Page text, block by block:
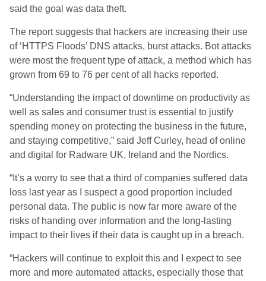
said the goal was data theft.
The report suggests that hackers are increasing their use
of ‘HTTPS Floods’ DNS attacks, burst attacks. Bot attacks
were most the frequent type of attack, a method which has
grown from 69 to 76 per cent of all hacks reported.
“Understanding the impact of downtime on productivity as
well as sales and consumer trust is essential to justify
spending money on protecting the business in the future,
and staying competitive,” said Jeff Curley, head of online
and digital for Radware UK, Ireland and the Nordics.
“It’s a worry to see that a third of companies suffered data
loss last year as I suspect a good proportion included
personal data. The public is now far more aware of the
risks of handing over information and the long-lasting
impact to their lives if their data is caught up in a breach.
“Hackers will continue to exploit this and I expect to see
more and more automated attacks, especially those that